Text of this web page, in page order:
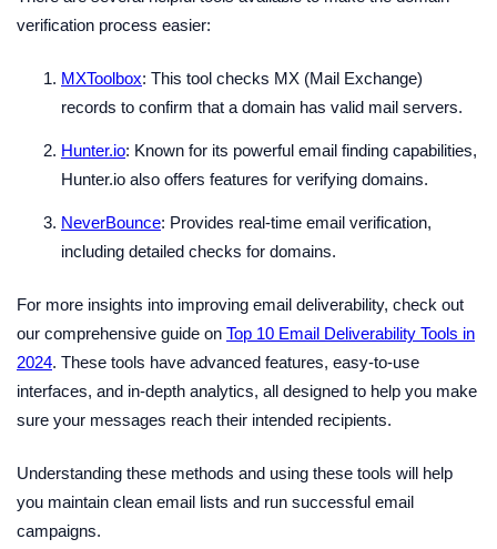
verification process easier:
MXToolbox: This tool checks MX (Mail Exchange)
records to confirm that a domain has valid mail servers.
Hunter.io: Known for its powerful email finding capabilities,
Hunter.io also offers features for verifying domains.
NeverBounce: Provides real-time email verification,
including detailed checks for domains.
For more insights into improving email deliverability, check out
our comprehensive guide on Top 10 Email Deliverability Tools in
2024. These tools have advanced features, easy-to-use
interfaces, and in-depth analytics, all designed to help you make
sure your messages reach their intended recipients.
Understanding these methods and using these tools will help
you maintain clean email lists and run successful email
campaigns.